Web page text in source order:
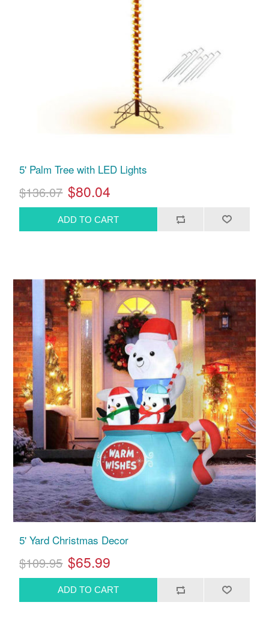
5' Palm Tree with LED Lights
$136.07 $80.04
5' Yard Christmas Decor
$109.95 $65.99